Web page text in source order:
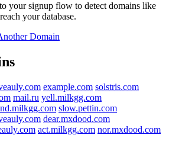
your signup flow to detect domains like
your database.
Domain
example.com solstris.com
mail.ru yell.milkgg.com
slow.pettin.com
dear.mxdood.com
act.milkgg.com nor.mxdood.com